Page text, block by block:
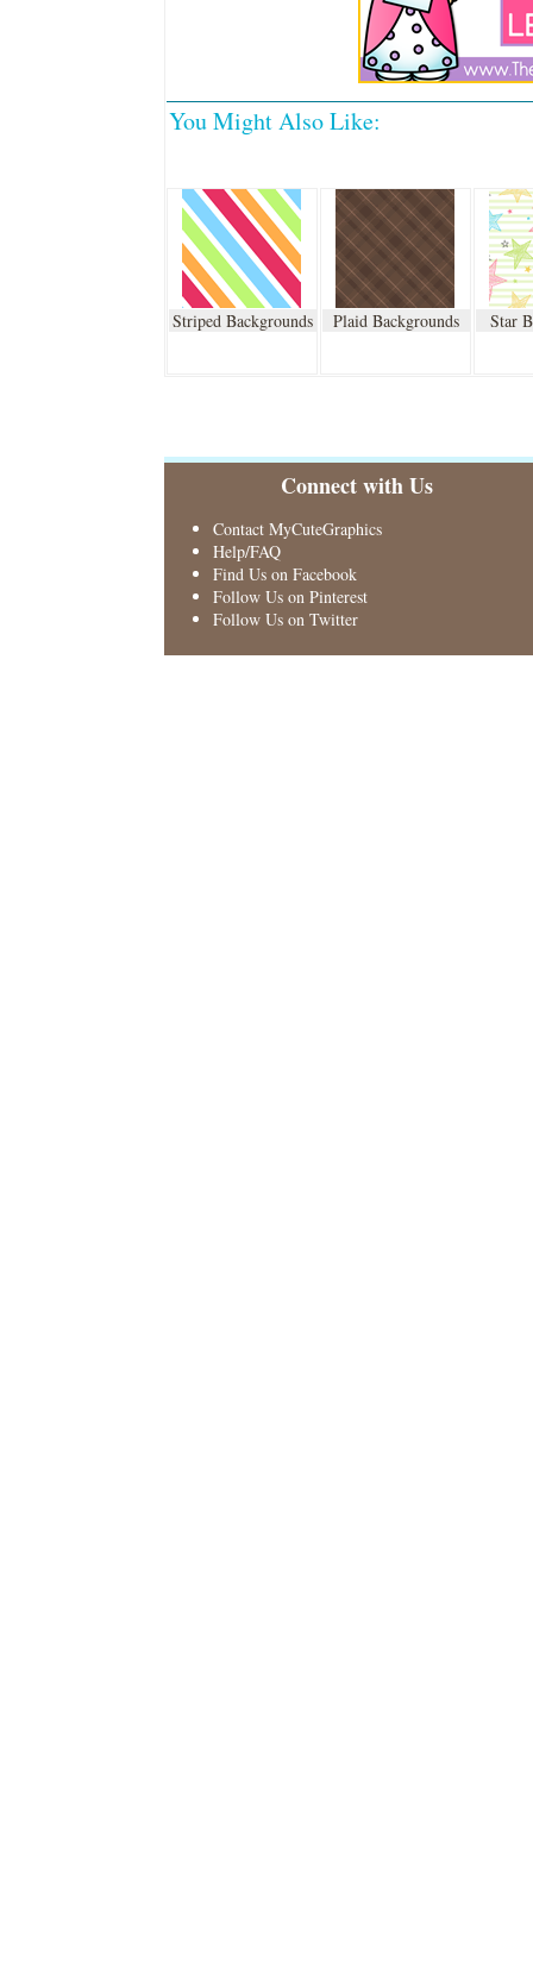
You Might Also Like:
Striped Backgrounds Plaid Backgrounds Star
Connect with Us
Contact MyCuteGraphics
Help/FAQ
Find Us on Facebook
Follow Us on Pinterest
Follow Us on Twitter